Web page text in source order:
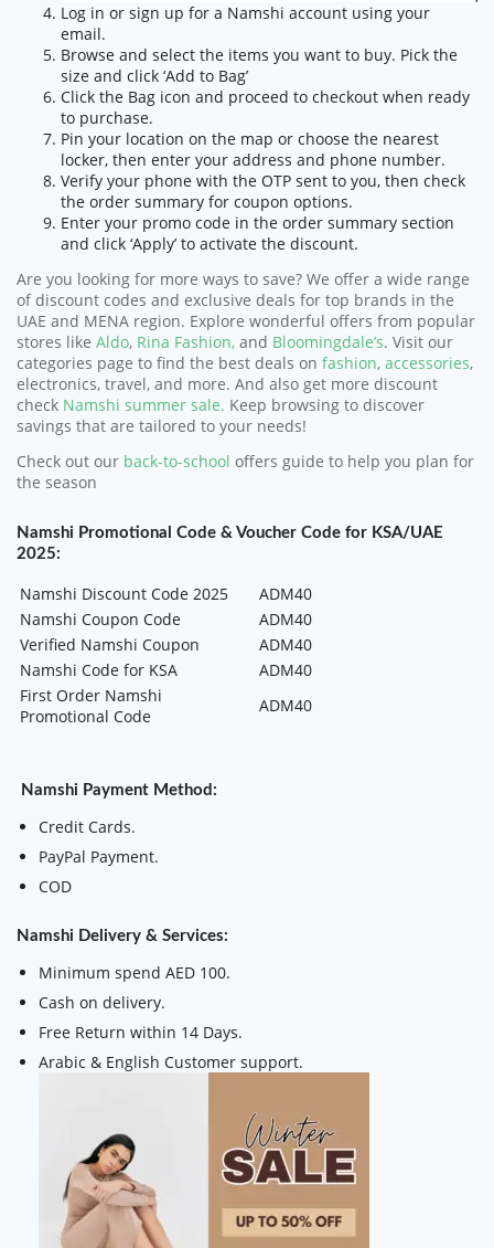
Log in or sign up for a Namshi account using your
email.
Browse and select the items you want to buy. Pick the
size and click ‘Add to Bag’
Click the Bag icon and proceed to checkout when ready
to purchase.
Pin your location on the map or choose the nearest
locker, then enter your address and phone number.
Verify your phone with the OTP sent to you, then check
the order summary for coupon options.
Enter your promo code in the order summary section
and click ‘Apply’ to activate the discount.
Are you looking for more ways to save? We offer a wide range
of discount codes and exclusive deals for top brands in the
UAE and MENA region. Explore wonderful offers from popular
stores like Aldo, Rina Fashion, and Bloomingdale’s. Visit our
categories page to find the best deals on fashion, accessories,
electronics, travel, and more. And also get more discount
check Namshi summer sale. Keep browsing to discover
savings that are tailored to your needs!
Check out our back-to-school offers guide to help you plan for
the season
Namshi Promotional Code & Voucher Code for KSA/UAE
2025:
Namshi Discount Code 2025
ADM40
Namshi Coupon Code
ADM40
Verified Namshi Coupon
ADM40
Namshi Code for KSA
ADM40
First Order Namshi
Promotional Code
ADM40
Namshi Payment Method:
Credit Cards.
PayPal Payment.
COD
Namshi Delivery & Services:
Minimum spend AED 100.
Cash on delivery.
Free Return within 14 Days.
Arabic & English Customer support.